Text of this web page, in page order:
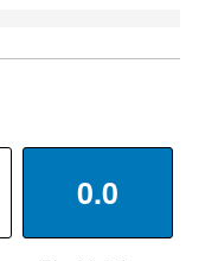
0.0